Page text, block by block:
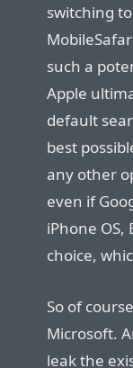
switching
such a
Apple
default
best
any other
even if
iPhone OS,
choice,
So of
Microsoft.
leak the